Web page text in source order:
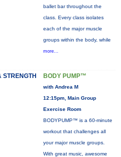
ballet bar throughout the
class. Every class isolates
each of the major muscle
groups within the body, while
more...
STRENGTH BODY PUMP™
with Andrea M
12:15pm, Main Group
Exercise Room
BODYPUMP™ is a 60-minute
workout that challenges all
your major muscle groups.
With great music, awesome